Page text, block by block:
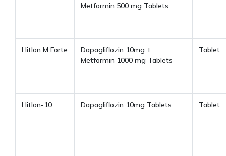
Metformin 500 mg Tablets
Hitlon M Forte
Dapagliflozin 10mg +
Metformin 1000 mg Tablets
Tablet
Hitlon-10 Dapagliflozin 10mg Tablets Tablet